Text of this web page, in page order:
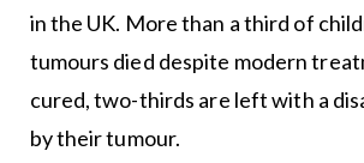
in the UK. More than a third of
tumours died despite modern
cured, two-thirds are left with a
by their tumour.